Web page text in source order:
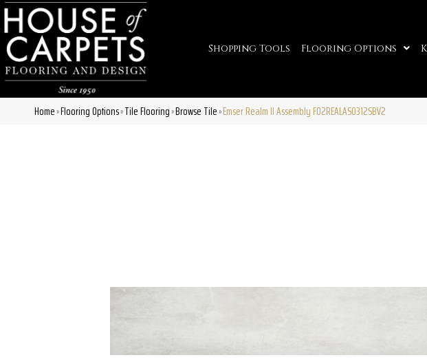
Shopping Tools Flooring Options
Home»Flooring Options»Tile Flooring»Browse Tile»Emser Realm II Assembly F02REALAS0312SBV2